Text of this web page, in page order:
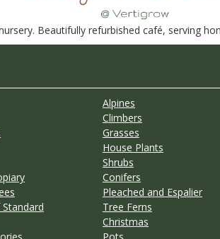
Beautifully refurbished café, serving
Alpines
Climbers
Grasses
House Plants
Shrubs
Conifers
Pleached and Espalier
Tree Ferns
Christmas
Pots